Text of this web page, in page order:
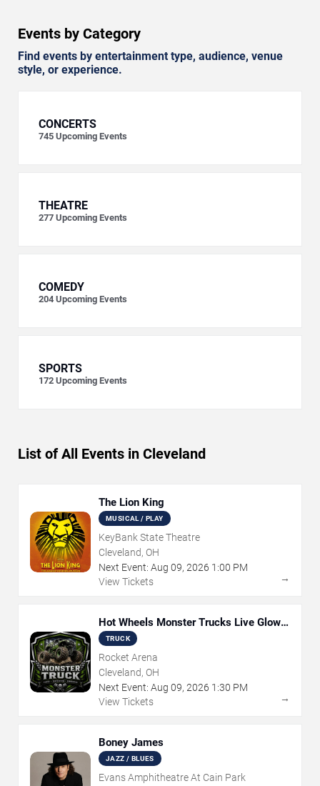
Events by Category
Find events by entertainment type, audience, venue
style, or experience.
CONCERTS
745 Upcoming Events
THEATRE
277 Upcoming Events
COMEDY
204 Upcoming Events
SPORTS
172 Upcoming Events
List of All Events in Cleveland
The Lion King
MUSICAL / PLAY
KeyBank State Theatre
Cleveland, OH
Next Event: Aug 09, 2026 1:00 PM
View Tickets
→
Hot Wheels Monster Trucks Live Glow-
N-Fire
TRUCK
Rocket Arena
Cleveland, OH
Next Event: Aug 09, 2026 1:30 PM
View Tickets
→
Boney James
JAZZ / BLUES
Evans Amphitheatre At Cain Park